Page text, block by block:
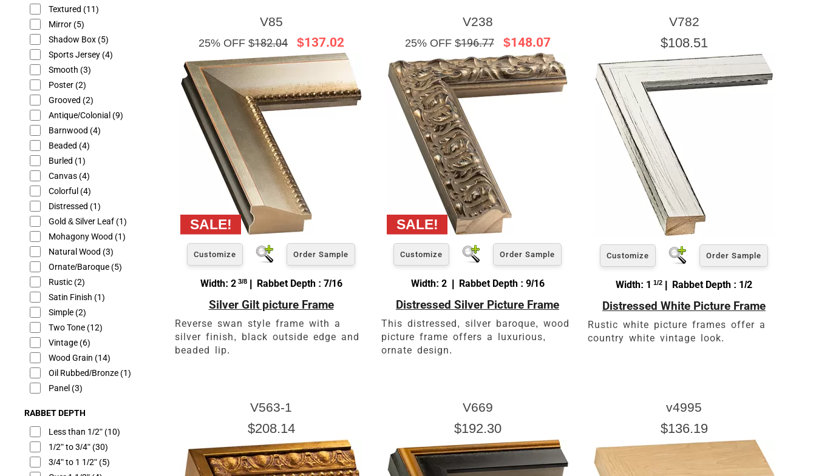
Textured (11)
Mirror(5)
Shadow Box(5)
Sports Jersey(4)
Smooth (3)
Poster(2)
Grooved (2)
Antique/Colonial (9)
Barnwood (4)
Beaded (4)
Burled (1)
Canvas(4)
Colorful (4)
Distressed (1)
Gold & Silver Leaf(1)
Mohagony Wood (1)
Natural Wood (3)
Ornate/Baroque(5)
Rustic(2)
Satin Finish (1)
Simple(2)
Two Tone(12)
Vintage(6)
Wood Grain (14)
Oil Rubbed/Bronze(1)
Panel (3)
RABBET DEPTH
Less than 1/2"(10)
1/2" to 3/4"(30)
3/4" to 1 1/2"(5)
V85
25% OFF $182.04 $137.02
Customize Order Sample
Width: 23/8| Rabbet Depth : 7/16
Silver Gilt picture Frame
Reverse swan style frame with a
silver finish, black outside edge and
beaded lip.
V238
25% OFF $196.77 $148.07
Customize Order Sample
Width: 2 | Rabbet Depth : 9/16
Distressed Silver Picture Frame
This distressed, silver baroque, wood
picture frame offers a luxurious,
ornate design.
V782
$108.51
Customize Order Sample
Width: 1 1/2 | Rabbet Depth : 1/2
Distressed White Picture Frame
Rustic white picture frames offer a
country white vintage look.
V563-1
$208.14
V669
$192.30
v4995
$136.19